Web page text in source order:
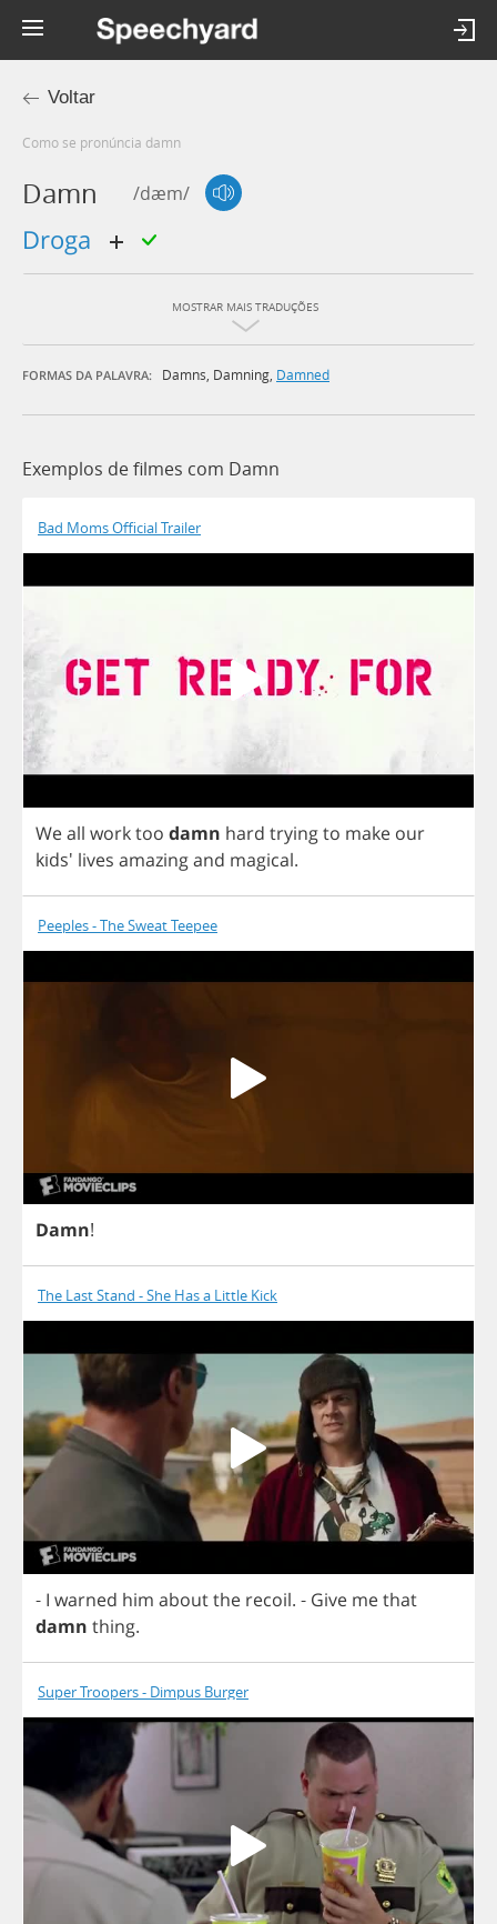
Voltar
Como se pronúncia damn
Damn /dæm/
droga
MOSTRAR MAIS TRADUÇÕES
FORMAS DA PALAVRA: Damns, Damning, Damned
Exemplos de filmes com Damn
Bad Moms Official Trailer
Weall worktoo damn hard tryingto make our
kids' lives amazingand magical.
Peeples - The Sweat Teepee
Damn!
The Last Stand - She Has a Little Kick
- I warned him aboutthe recoil. - Give methat
damn thing.
Super Troopers - Dimpus Burger